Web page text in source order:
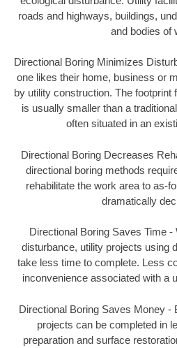
roads and highways, buildings,
and bodies of
Directional Boring Minimizes
one likes their home, business or
by utility construction. The footprint
is usually smaller than a
often situated in an
Directional Boring Decreases
directional boring methods
rehabilitate the work area to as-
dramatically
Directional Boring Saves Time
disturbance, utility projects using
take less time to complete. Less
inconvenience associated with a
Directional Boring Saves Money -
projects can be completed in
preparation and surface